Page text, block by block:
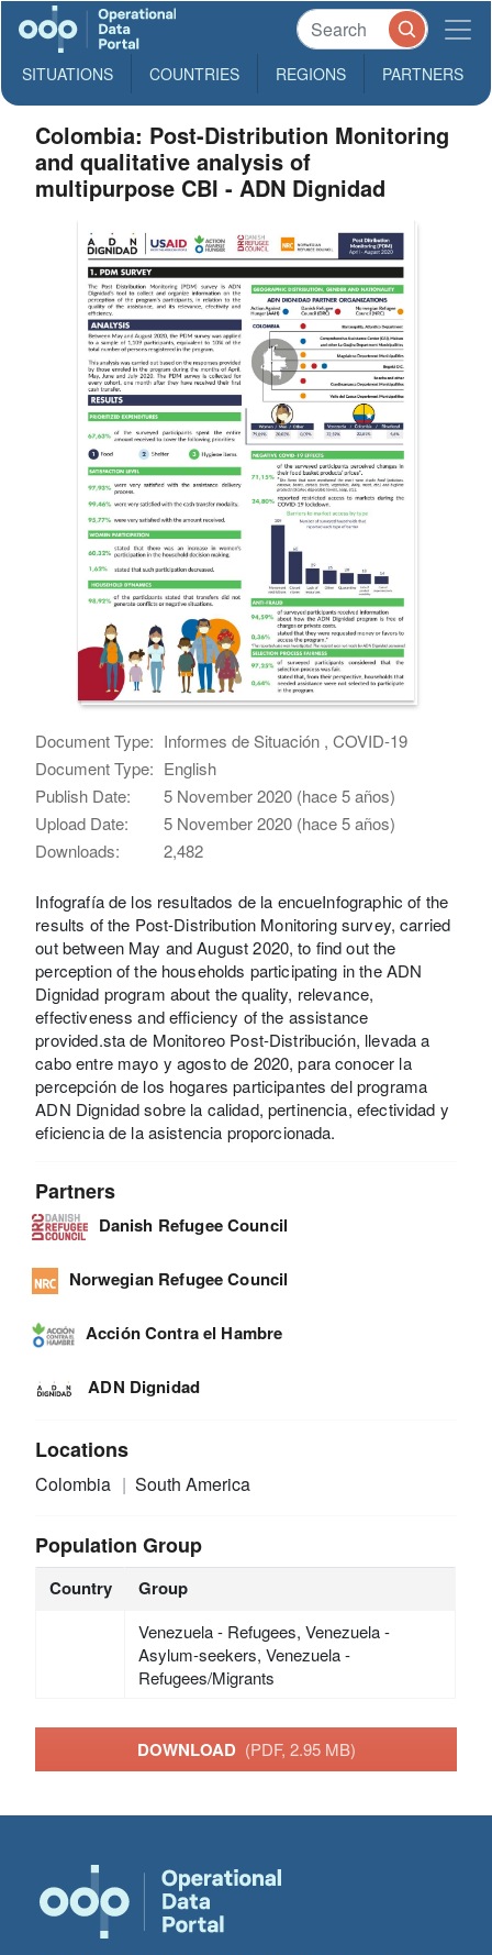
SITUATIONS COUNTRIES REGIONS PARTNERS
Colombia: Post-Distribution Monitoring
and qualitative analysis of
multipurpose CBI - ADN Dignidad
Document Type: Informes de Situación , COVID-19
Document Type: English
Publish Date:
5 November 2020 (hace 5 años)
Upload Date:
5 November 2020 (hace 5 años)
Downloads:
2,482
Infografía de los resultados de la encueInfographic of the
results of the Post-Distribution Monitoring survey, carried
out between May and August 2020, to find out the
perception of the households participating in the ADN
Dignidad program about the quality, relevance,
effectiveness and efficiency of the assistance
provided.sta de Monitoreo Post-Distribución, llevada a
cabo entre mayo y agosto de 2020, para conocer la
percepción de los hogares participantes del programa
ADN Dignidad sobre la calidad, pertinencia, efectividad y
eficiencia de la asistencia proporcionada.
Partners
Danish Refugee Council
Norwegian Refugee Council
Acción Contra el Hambre
ADN Dignidad
Locations
Colombia South America
Population Group
Country Group
Venezuela - Refugees, Venezuela -
Asylum-seekers, Venezuela -
Refugees/Migrants
DOWNLOAD (PDF, 2.95 MB)